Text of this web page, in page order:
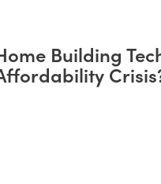
Building